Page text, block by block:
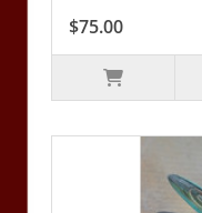
$75.00